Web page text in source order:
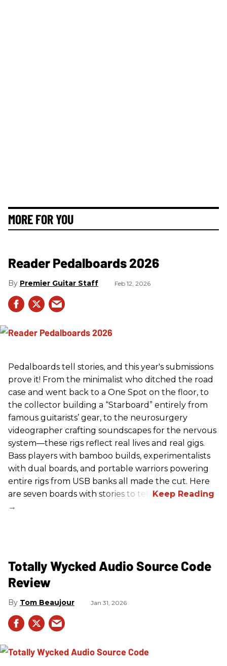
MORE FOR YOU
Reader Pedalboards 2026
Premier Guitar Staff Feb 12, 2026
Pedalboards tell stories, and this year's submissions
prove it! From the minimalist who ditched the road
case and went back to a One Spot on the floor, to
the collector building a “Starboard” entirely from
famous guitarists’ gear, to the neurosurgery
videographer crafting soundscapes for the nervous
system—these rigs reflect real lives and real gigs.
Bass players with bamboo builds, experimentalists
with dual boards, and portable warriors powering
entire rigs from USB banks all made the cut. Here
are seven boards with stories to tell.
Totally Wycked Audio Source Code
Review
Tom Beaujour Jan 31, 2026